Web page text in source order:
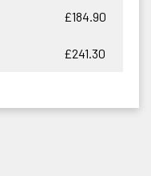
£184.90
£241.30